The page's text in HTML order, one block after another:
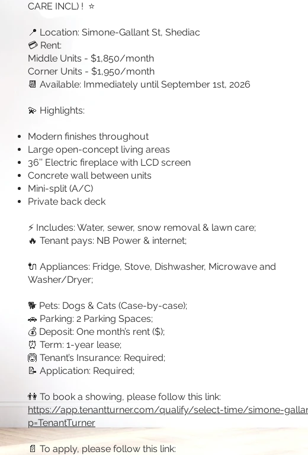
CARE INCL) ! ⭐
📍 Location: Simone-Gallant St, Shediac
💳 Rent:
Middle Units - $1,850/month
Corner Units - $1,950/month
📆 Available: Immediately until September 1st, 2026
💫 Highlights:
Modern finishes throughout
Large open-concept living areas
36’’ Electric fireplace with LCD screen
Concrete wall between units
Mini-split (A/C)
Private back deck
⚡ Includes: Water, sewer, snow removal & lawn care;
🔥 Tenant pays: NB Power & internet;
🔌 Appliances: Fridge, Stove, Dishwasher, Microwave and
Washer/Dryer;
🐕 Pets: Dogs & Cats (Case-by-case);
🚗 Parking: 2 Parking Spaces;
💰 Deposit: One month’s rent ($);
⏰ Term: 1-year lease;
🙆 Tenant’s Insurance: Required;
📝 Application: Required;
👫 To book a showing, please follow this link:
https://app.tenantturner.com/qualify/select-time/simone-
p=TenantTurner
📄 To apply, please follow this link: